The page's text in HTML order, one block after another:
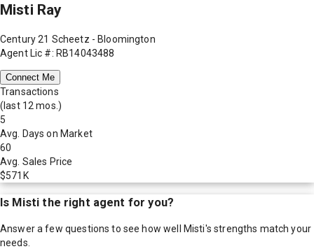
Misti Ray
Century 21 Scheetz - Bloomington
Agent Lic #: RB14043488
Connect Me
Transactions
(last 12 mos.)
5
Avg. Days on Market
60
Avg. Sales Price
$571K
Is Misti the right agent for you?
Answer a few questions to see how well Misti's strengths match your
needs.